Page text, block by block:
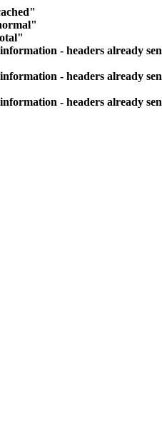
- headers already
- headers already
- headers already